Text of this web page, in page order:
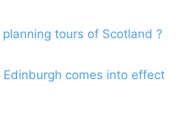
tours of Scotland ?
comes into effect